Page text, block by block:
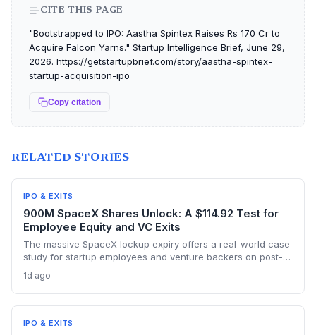
CITE THIS PAGE
"Bootstrapped to IPO: Aastha Spintex Raises Rs 170 Cr to
Acquire Falcon Yarns." Startup Intelligence Brief, June 29,
2026. https://getstartupbrief.com/story/aastha-spintex-
startup-acquisition-ipo
Copy citation
RELATED STORIES
IPO & EXITS
900M SpaceX Shares Unlock: A $114.92 Test for
Employee Equity and VC Exits
The massive SpaceX lockup expiry offers a real-world case
study for startup employees and venture backers on post-
tradable amid a stock price hovering around $114.92.
1d ago
IPO & EXITS